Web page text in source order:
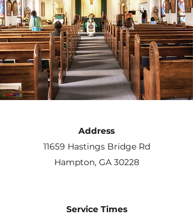
Address
11659 Hastings Bridge Rd
Hampton, GA 30228
Service Times